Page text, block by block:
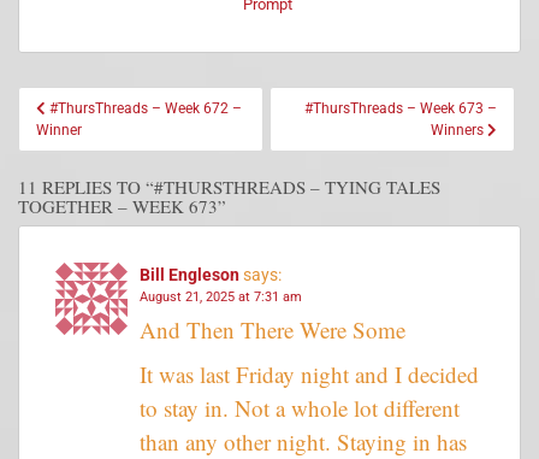
Prompt
#ThursThreads – Week 672 –
Winner
#ThursThreads – Week 673 –
Winners
11 REPLIES TO “#THURSTHREADS – TYING TALES
TOGETHER – WEEK 673”
Bill Englesonsays:
August 21, 2025 at 7:31 am
And Then There Were Some
It was last Friday night and I decided
to stay in. Not a whole lot different
than any other night. Staying in has